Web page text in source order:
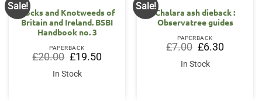
Sale!
Docks and Knotweeds of
Britain and Ireland. BSBI
Handbook no. 3
PAPERBACK
£20.00 Original
price
was:
£20.00.
£19.50Current
price
In Stock
Sale! OUT OF STOCK
Chalara ash dieback :
Observatree guides
PAPERBACK
£7.00 Original
price
was:
£7.00.
£6.30Current
price
In Stock